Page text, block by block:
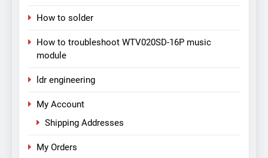
How to solder
How to troubleshoot WTV020SD-16P music
module
ldr engineering
My Account
Shipping Addresses
My Orders